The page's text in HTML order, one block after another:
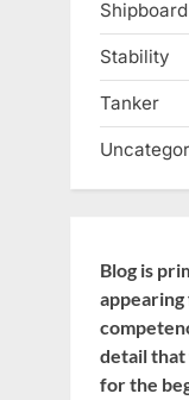
Stability
Tanker
Blog is
detail that
for the